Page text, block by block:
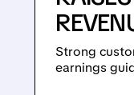
Strong
earnings